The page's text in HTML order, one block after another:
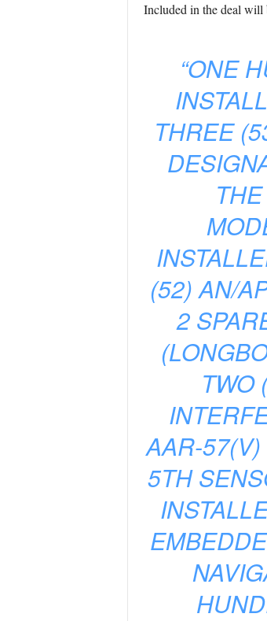
Included in the deal will
“ONE
THREE
(52) AN/
2
TWO
AAR-
5TH